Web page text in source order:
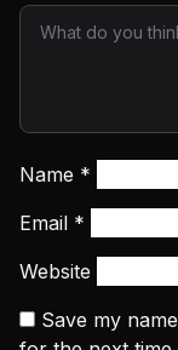
Name *
Email *
Website
Save my